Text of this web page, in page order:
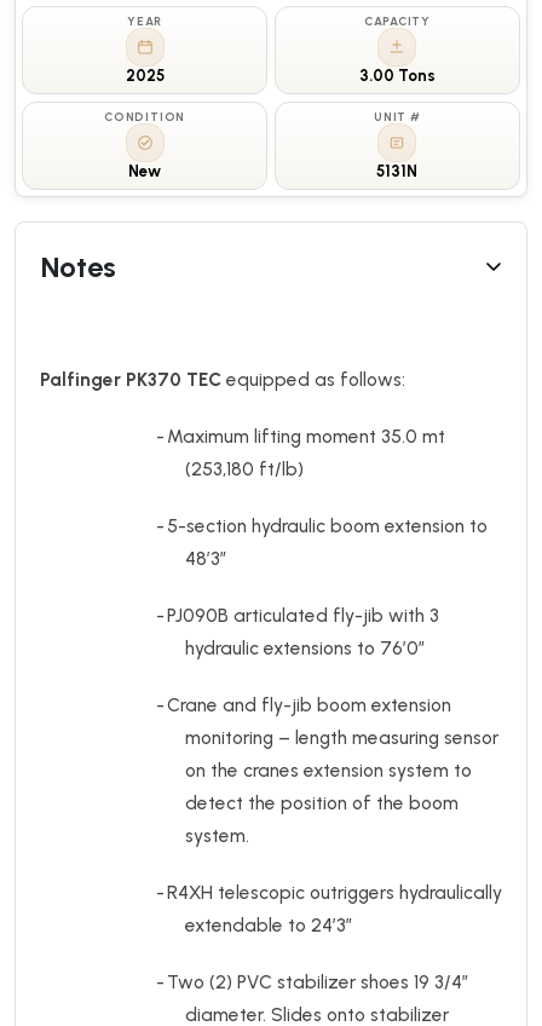
YEAR
2025
CAPACITY
3.00 Tons
CONDITION
New
UNIT #
5131N
Notes
Palfinger PK370 TEC equipped as follows:
- Maximum lifting moment 35.0 mt
(253,180 ft/lb)
- 5-section hydraulic boom extension to
48’3”
-PJ090B articulated fly-jib with 3
hydraulic extensions to 76’0”
-Crane and fly-jib boom extension
monitoring – length measuring sensor
on the cranes extension system to
detect the position of the boom
system.
-R4XH telescopic outriggers hydraulically
extendable to 24’3”
- Two (2) PVC stabilizer shoes 19 3/4”
diameter. Slides onto stabilizer